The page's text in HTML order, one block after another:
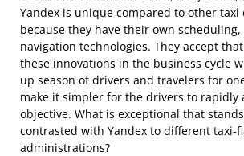
Yandex is unique compared to other taxi
because they have their own
navigation technologies. They accept
these innovations in the business cycle
up season of drivers and travelers for
make it simpler for the drivers to rapidly
objective. What is exceptional that
contrasted with Yandex to different taxi-
administrations?